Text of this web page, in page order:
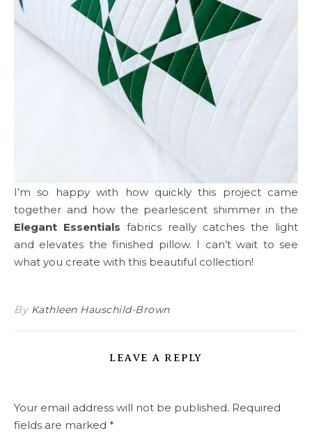
I’m so happy with how quickly this project came
together and how the pearlescent shimmer in the
Elegant Essentials fabrics really catches the light
and elevates the finished pillow. I can’t wait to see
what you create with this beautiful collection!
By Kathleen Hauschild-Brown
LEAVE A REPLY
Your email address will not be published. Required
fields are marked *